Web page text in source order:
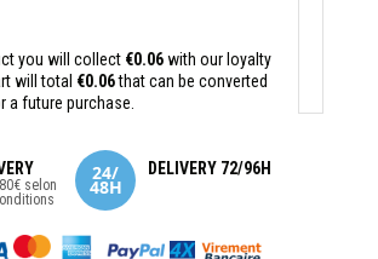
you will collect €0.06with our loyalty
will total €0.06that can be converted
a future purchase.
selon
DELIVERY 72/96H